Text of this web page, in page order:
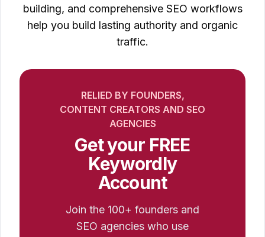
building, and comprehensive SEO workflows
help you build lasting authority and organic
traffic.
RELIED BY FOUNDERS,
CONTENT CREATORS AND SEO
AGENCIES
Get your FREE
Keywordly
Account
Join the 100+ founders and
SEO agencies who use